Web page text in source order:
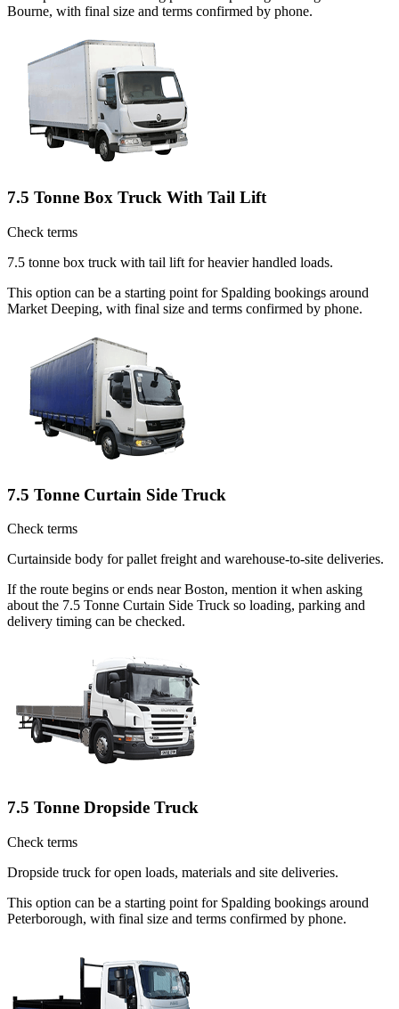
Bourne, with final size and terms confirmed by phone.
7.5 Tonne Box Truck With Tail Lift
Check terms
7.5 tonne box truck with tail lift for heavier handled loads.
This option can be a starting point for Spalding bookings around
Market Deeping, with final size and terms confirmed by phone.
7.5 Tonne Curtain Side Truck
Check terms
Curtainside body for pallet freight and warehouse-to-site deliveries.
If the route begins or ends near Boston, mention it when asking
about the 7.5 Tonne Curtain Side Truck so loading, parking and
delivery timing can be checked.
7.5 Tonne Dropside Truck
Check terms
Dropside truck for open loads, materials and site deliveries.
This option can be a starting point for Spalding bookings around
Peterborough, with final size and terms confirmed by phone.